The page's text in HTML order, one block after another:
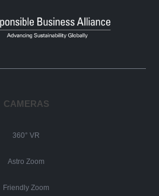
CAMERAS
360° VR
Astro Zoom
Friendly Zoom